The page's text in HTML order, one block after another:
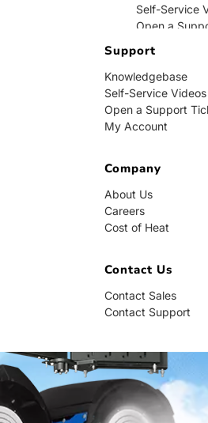
Self-Service
Open a
Company
About Us
Careers
Contact Us
Contact Sales
Contact
Support
Knowledgebase
Self-Service Videos
Open a Support
My Account
Company
About Us
Careers
Cost of Heat
Contact Us
Contact Sales
Contact Support